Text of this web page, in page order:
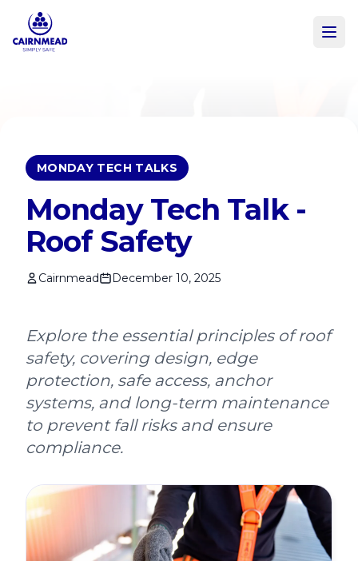
Skip to main content
MONDAY TECH TALKS
Monday Tech Talk -
Roof Safety
Cairnmead December 10, 2025
Explore the essential principles of roof
safety, covering design, edge
protection, safe access, anchor
systems, and long-term maintenance
to prevent fall risks and ensure
compliance.